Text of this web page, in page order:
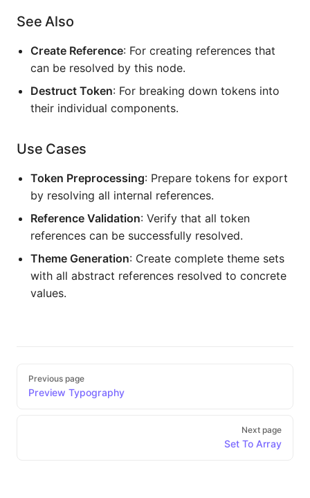
See Also
Create Reference: For creating references that
can be resolved by this node.
Destruct Token: For breaking down tokens into
their individual components.
Use Cases
Token Preprocessing: Prepare tokens for export
by resolving all internal references.
Reference Validation: Verify that all token
references can be successfully resolved.
Theme Generation: Create complete theme sets
with all abstract references resolved to concrete
values.
Pager
Previous page
Preview Typography
Next page
Set To Array